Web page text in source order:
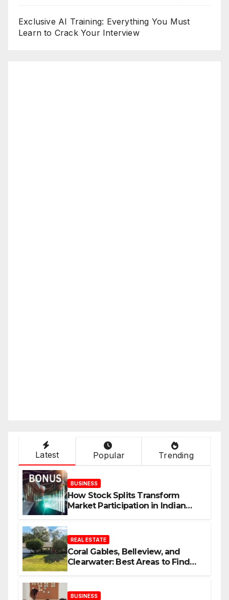
Exclusive AI Training: Everything You Must
Learn to Crack Your Interview
Latest Popular Trending
BUSINESS
How Stock Splits Transform
Market Participation in Indian
REAL ESTATE
Coral Gables, Belleview, and
Clearwater: Best Areas to Find
BUSINESS